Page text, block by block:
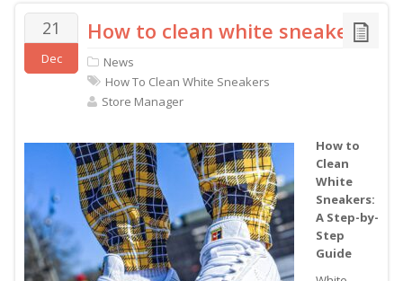
21
Dec
How to clean white sneakers
News
How To Clean White Sneakers
Store Manager
How to
Clean
White
Sneakers:
A Step-by-
Step
Guide